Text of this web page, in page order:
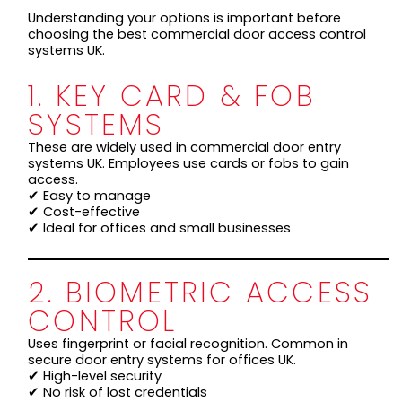
Understanding your options is important before
choosing the best commercial door access control
systems UK.
1. KEY CARD & FOB
SYSTEMS
These are widely used in commercial door entry
systems UK. Employees use cards or fobs to gain
access.
✔ Easy to manage
✔ Cost-effective
✔ Ideal for offices and small businesses
2. BIOMETRIC ACCESS
CONTROL
Uses fingerprint or facial recognition. Common in
secure door entry systems for offices UK.
✔ High-level security
✔ No risk of lost credentials